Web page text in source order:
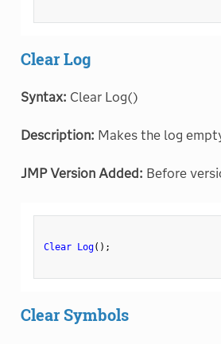
Clear Log
Syntax: Clear Log()
Description: Makes the log
JMP Version Added: Before
Clear Log( ) ;
Clear Symbols